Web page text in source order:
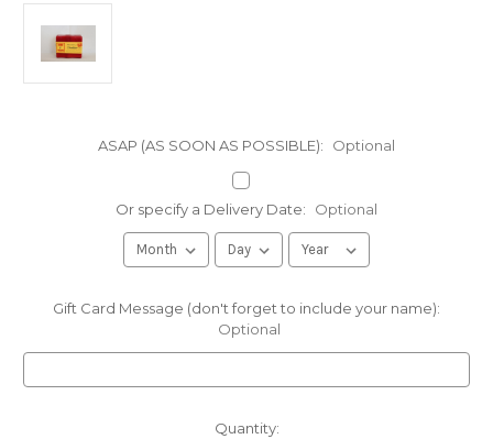
ASAP (AS SOON AS POSSIBLE): Optional
Or specify a Delivery Date: Optional
Gift Card Message (don't forget to include your name):
Optional
Quantity: